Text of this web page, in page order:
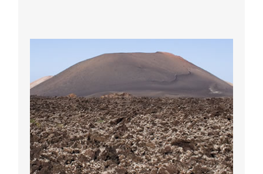
Global Geoparks Network (GGN)
European Geoparks Network (EGN)
Spanish Forum of Geoparks
Lanzarote and Chinijo Islands UNESCO
Global Geopark